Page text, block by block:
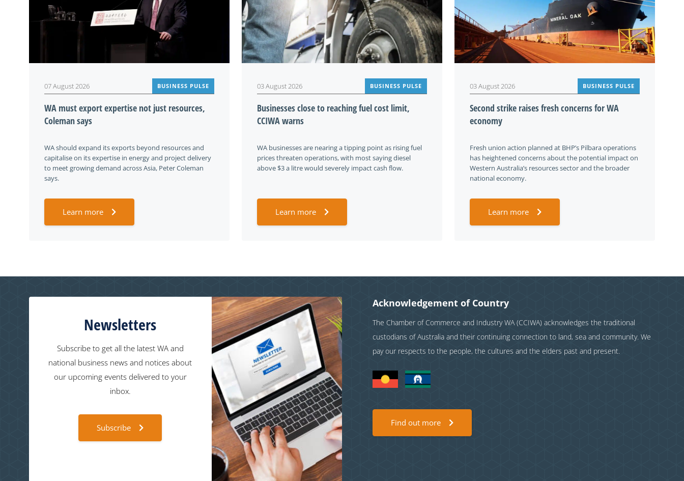
07 August 2026 BUSINESS PULSE
WA must export expertise not just resources,
Coleman says
WA should expand its exports beyond resources and
capitalise on its expertise in energy and project delivery
to meet growing demand across Asia, Peter Coleman
says.
Learn more
03 August 2026 BUSINESS PULSE
Businesses close to reaching fuel cost limit,
CCIWA warns
WA businesses are nearing a tipping point as rising fuel
prices threaten operations, with most saying diesel
above $3 a litre would severely impact cash flow.
Learn more
03 August 2026 BUSINESS PULSE
Second strike raises fresh concerns for WA
economy
Fresh union action planned at BHP’s Pilbara operations
has heightened concerns about the potential impact on
Western Australia’s resources sector and the broader
national economy.
Learn more
Newsletters
Subscribe to get all the latest WA and
national business news and notices about
our upcoming events delivered to your
inbox.
Subscribe
Acknowledgement of Country
The Chamber of Commerce and Industry WA (CCIWA) acknowledges the traditional
custodians of Australia and their continuing connection to land, sea and community. We
pay our respects to the people, the cultures and the elders past and present.
Find out more